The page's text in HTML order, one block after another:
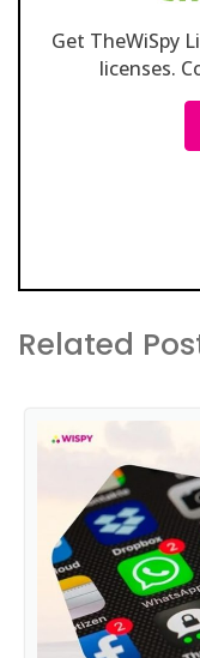
Get TheWiSpy
licenses.
Related